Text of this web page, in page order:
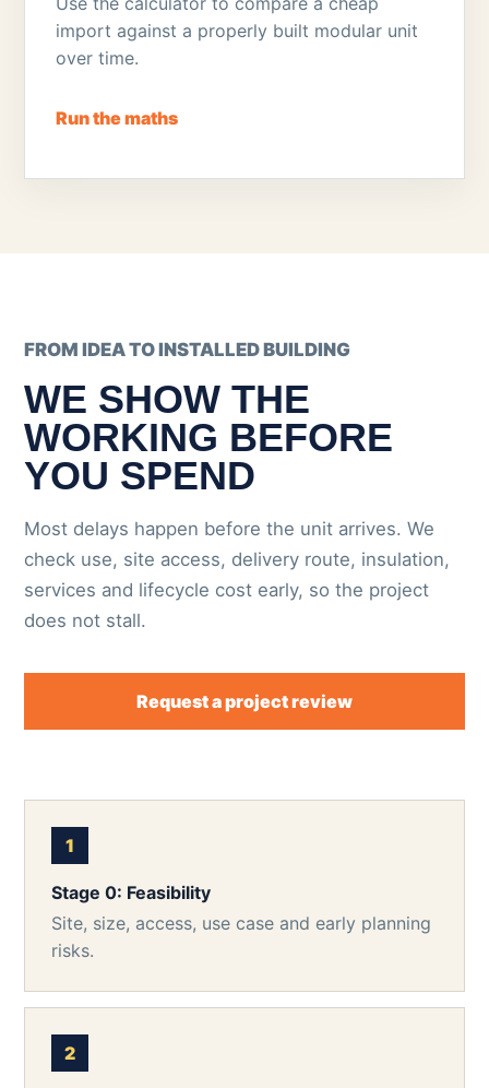
import against a properly built modular unit
over time.
Run the maths
FROM IDEA TO INSTALLED BUILDING
WE SHOW THE
WORKING BEFORE
YOU SPEND
Most delays happen before the unit arrives. We
check use, site access, delivery route, insulation,
services and lifecycle cost early, so the project
does not stall.
Request a project review
Stage 0: Feasibility
Site, size, access, use case and early planning
risks.